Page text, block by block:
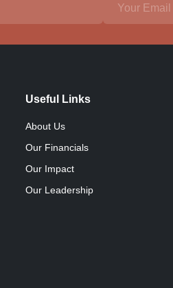
Useful Links
About Us
Our Financials
Our Impact
Our Leadership